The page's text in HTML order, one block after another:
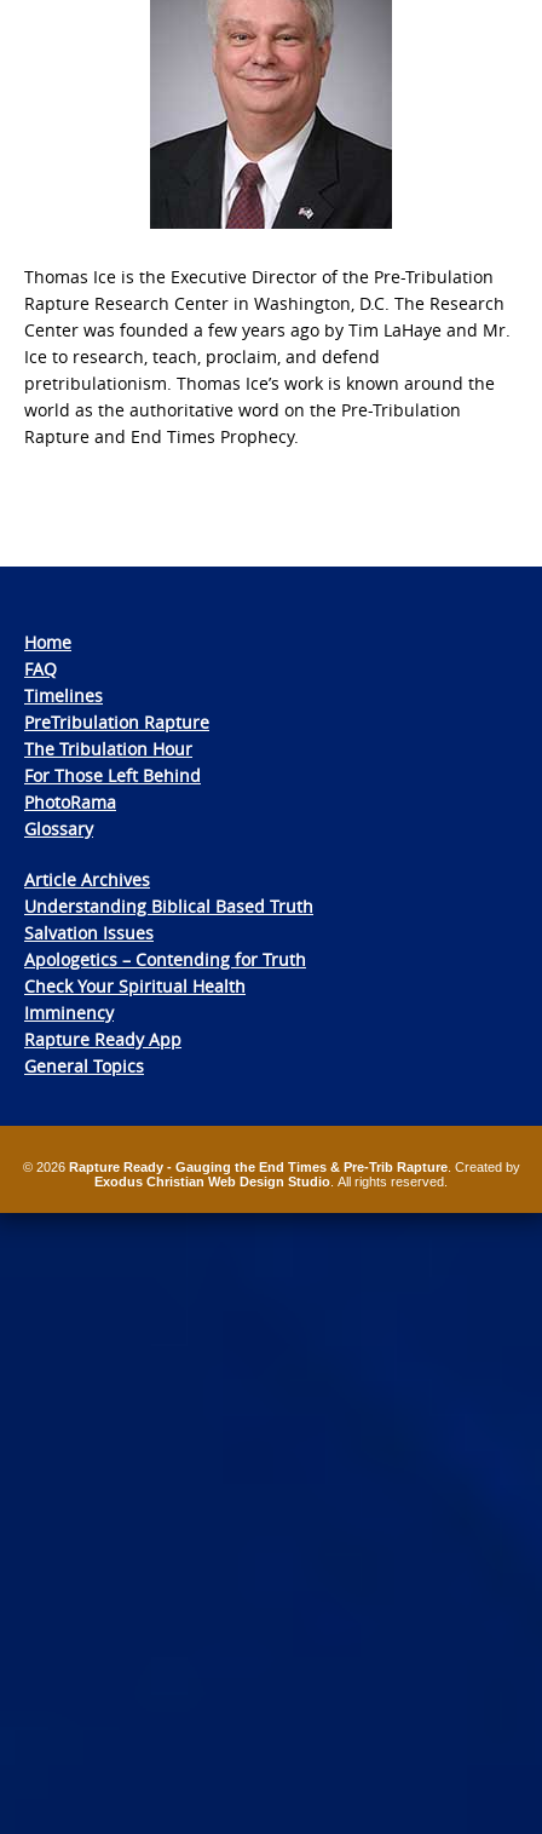
Thomas Ice is the Executive Director of the Pre-Tribulation
Rapture Research Center in Washington, D.C. The Research
Center was founded a few years ago by Tim LaHaye and Mr.
Ice to research, teach, proclaim, and defend
pretribulationism. Thomas Ice’s work is known around the
world as the authoritative word on the Pre-Tribulation
Rapture and End Times Prophecy.
Home
FAQ
Timelines
PreTribulation Rapture
The Tribulation Hour
For Those Left Behind
PhotoRama
Glossary
Article Archives
Understanding Biblical Based Truth
Salvation Issues
Apologetics – Contending for Truth
Check Your Spiritual Health
Imminency
Rapture Ready App
General Topics
© 2026 Rapture Ready - Gauging the End Times & Pre-Trib Rapture. Created by
Exodus Christian Web Design Studio . All rights reserved.